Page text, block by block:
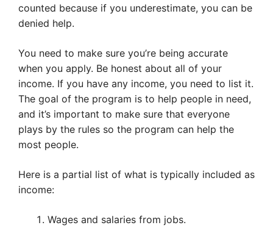
counted because if you underestimate, you can be
denied help.
You need to make sure you’re being accurate
when you apply. Be honest about all of your
income. If you have any income, you need to list it.
The goal of the program is to help people in need,
and it’s important to make sure that everyone
plays by the rules so the program can help the
most people.
Here is a partial list of what is typically included as
income:
Wages and salaries from jobs.